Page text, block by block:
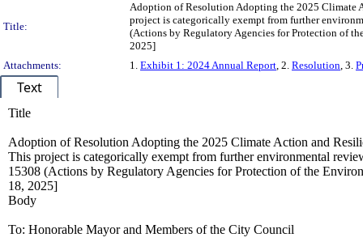
Title:
Adoption of Resolution Adopting the 2025 Climate
project is categorically exempt from further
(Actions by Regulatory Agencies for Protection of
2025]
Attachments:
1. Exhibit 1: 2024 Annual Report, 2. Resolution, 3.
Text
Title
Adoption of Resolution Adopting the 2025 Climate Action and
This project is categorically exempt from further environmental
15308 (Actions by Regulatory Agencies for Protection of the
18, 2025]
Body
To: Honorable Mayor and Members of the City Council